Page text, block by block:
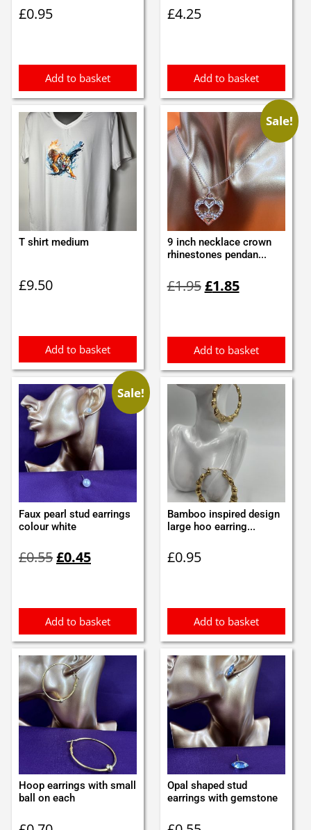
£0.95
Add to basket
£4.25
Add to basket
T shirt medium
£9.50
Add to basket
Sale!
9 inch necklace crown
rhinestones pendan...
£1.95price
£1.85price
Add to basket
Sale!
Faux pearl stud earrings
colour white
£0.55price
£0.45price
Add to basket
Bamboo inspired design
large hoo earring...
£0.95
Add to basket
Hoop earrings with small
ball on each
Opal shaped stud
earrings with gemstone